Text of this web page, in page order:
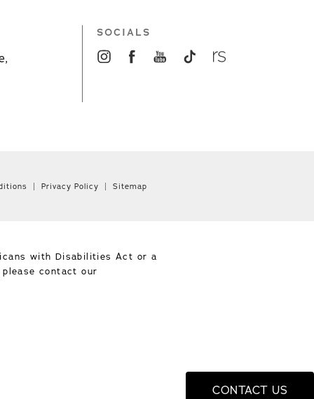
SOCIALS
Privacy Policy Sitemap
with Disabilities Act or a
contact our
CONTACT US